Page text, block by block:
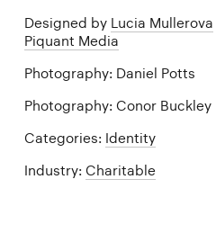
Designed by Lucia Mullerova
Piquant Media
Photography: Daniel Potts
Photography: Conor Buckley
Categories: Identity
Industry: Charitable